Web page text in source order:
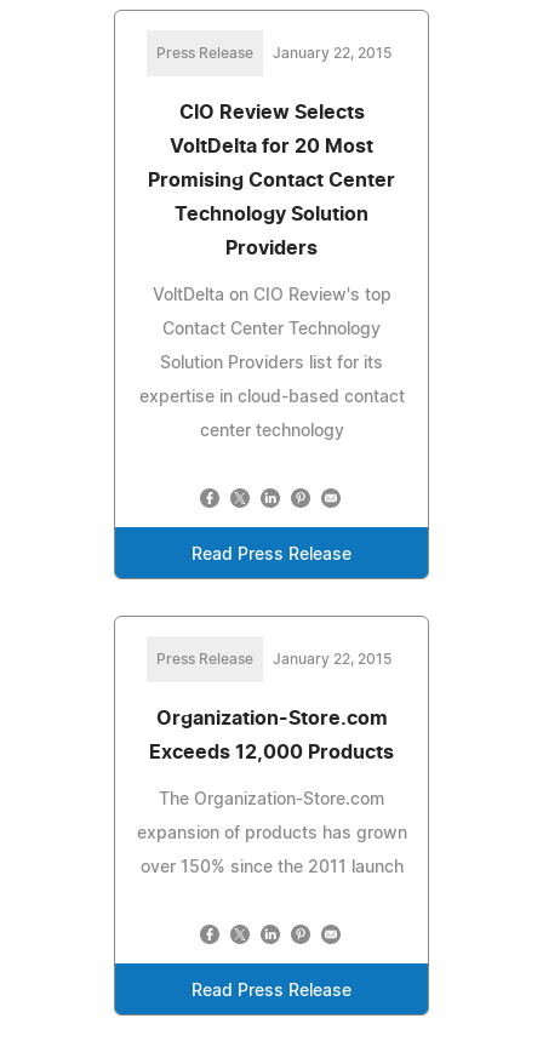
Press Release January 22, 2015
CIO Review Selects
VoltDelta for 20 Most
Promising Contact Center
Technology Solution
Providers
VoltDelta on CIO Review's top
Contact Center Technology
Solution Providers list for its
expertise in cloud-based contact
center technology
Read Press Release
Press Release January 22, 2015
Organization-Store.com
Exceeds 12,000 Products
The Organization-Store.com
expansion of products has grown
over 150% since the 2011 launch
Read Press Release